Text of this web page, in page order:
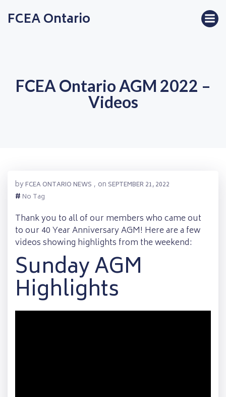
FCEA Ontario
FCEA Ontario AGM 2022 –
Videos
byFCEA ONTARIO NEWS , onSEPTEMBER 21, 2022
# No Tag
Thank you to all of our members who came out
to our 40 Year Anniversary AGM! Here are a few
videos showing highlights from the weekend:
Sunday AGM
Highlights